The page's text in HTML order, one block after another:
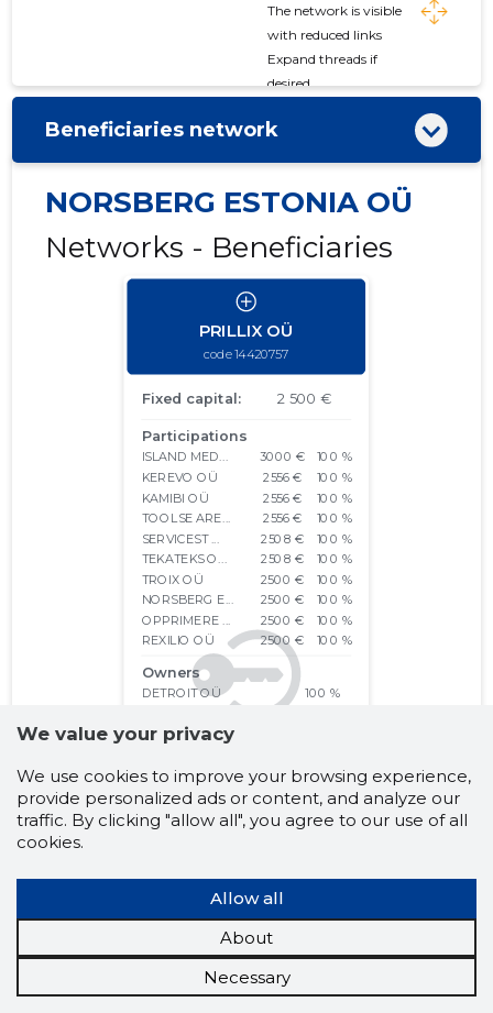
The network is visible
with reduced links
Expand threads if
desired
Beneficiaries network
NORSBERG ESTONIA OÜ
Networks - Beneficiaries
We value your privacy
We use cookies to improve your browsing experience,
provide personalized ads or content, and analyze our
traffic. By clicking "allow all", you agree to our use of all
cookies.
Allow all
About
Necessary